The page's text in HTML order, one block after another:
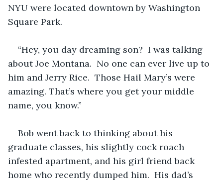
NYU were located downtown by Washington
Square Park.
“Hey, you day dreaming son?  I was talking
about Joe Montana.  No one can ever live up to
him and Jerry Rice.  Those Hail Mary’s were
amazing. That’s where you get your middle
name, you know.”
Bob went back to thinking about his
graduate classes, his slightly cock roach
infested apartment, and his girl friend back
home who recently dumped him.  His dad’s